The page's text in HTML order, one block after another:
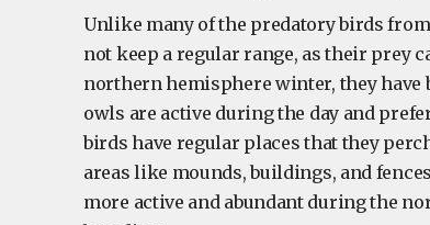
Unlike many of the predatory birds
not keep a regular range, as their prey
northern hemisphere winter, they have
owls are active during the day and
birds have regular places that they
areas like mounds, buildings, and
more active and abundant during the